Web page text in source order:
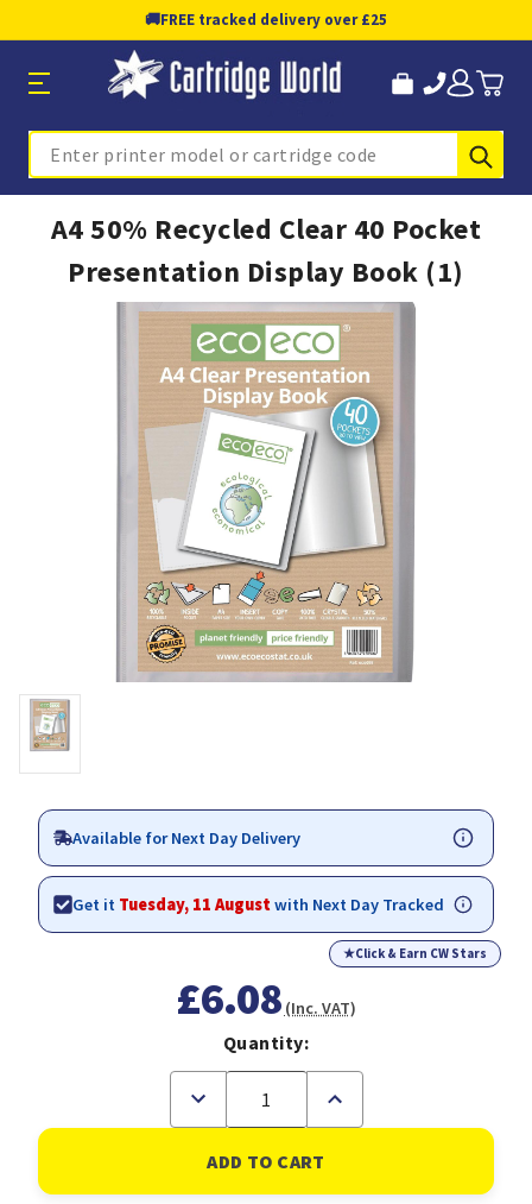
🚚FREE tracked delivery over £25
Search
A4 50% Recycled Clear 40 Pocket
Presentation Display Book (1)
Available for Next Day Delivery
Get it Tuesday, 11 Augustwith Next Day Tracked
★Click & Earn CW Stars
£6.08 (Inc. VAT)
Quantity:
Decrease
of
50%
Recycled
Increase
of
A4
50%
Recycled